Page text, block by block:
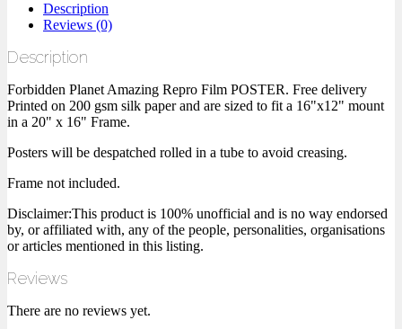
Description
Reviews (0)
Description
Forbidden Planet Amazing Repro Film POSTER. Free delivery
Printed on 200 gsm silk paper and are sized to fit a 16"x12" mount
in a 20" x 16" Frame.
Posters will be despatched rolled in a tube to avoid creasing.
Frame not included.
Disclaimer:This product is 100% unofficial and is no way endorsed
by, or affiliated with, any of the people, personalities, organisations
or articles mentioned in this listing.
Reviews
There are no reviews yet.